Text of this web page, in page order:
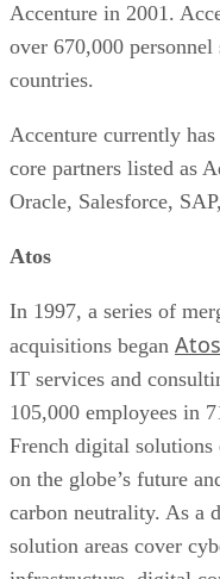
Accenture in 2001.
over 670,000
countries.
Accenture currently
core partners listed as
Oracle, Salesforce,
Atos
In 1997, a series of
acquisitions began Atos
IT services and
105,000 employees in
French digital solutions
on the globe’s future
carbon neutrality. As a
solution areas cover